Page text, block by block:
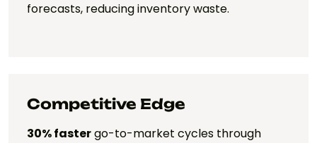
forecasts, reducing inventory waste.
Competitive Edge
30% fastergo-to-market cycles through